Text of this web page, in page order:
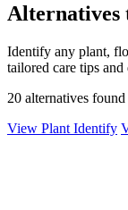
Alternatives
Identify any plant,
tailored care tips and
20 alternatives found
View Plant Identify